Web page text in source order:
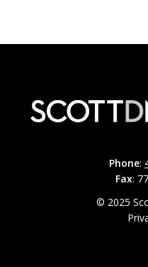
Phone:
Fax:
© 2025